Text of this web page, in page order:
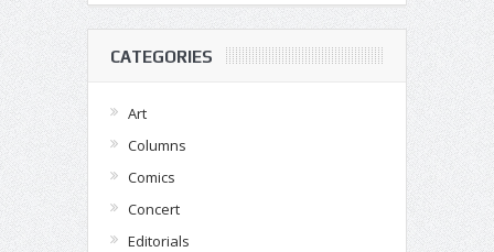
CATEGORIES
Art
Columns
Comics
Concert
Editorials